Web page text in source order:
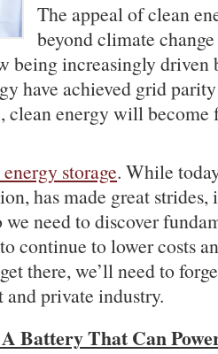
The appeal of clean
beyond climate
being increasingly driven
have achieved grid
clean energy will become
storage. While
has made great
we need to discover
continue to lower costs
there, we’ll need to
and private industry.
Battery That Can